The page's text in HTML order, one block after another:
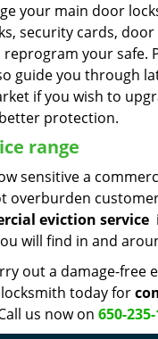
your main door
security cards,
reprogram your safe.
guide you through
if you wish to
protection.
range
sensitive a
overburden
eviction service
will find in and
out a damage-free
today for
us now on 650-